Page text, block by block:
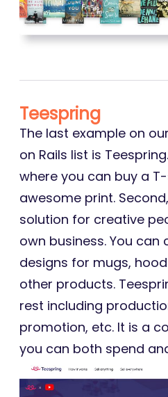
Teespring
The last example on
on Rails list is
where you can buy a
awesome print.
solution for creative
own business. You
designs for mugs,
other products.
rest including
promotion, etc. It is a
you can both spend